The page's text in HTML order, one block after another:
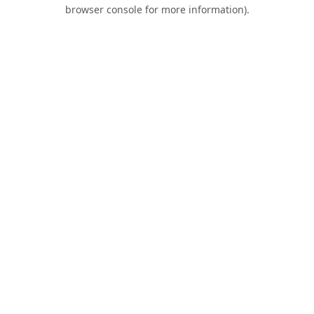
browser console for more information).